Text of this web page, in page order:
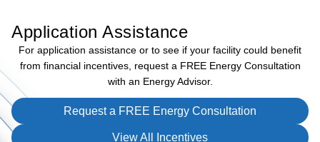
Application Assistance
For application assistance or to see if your facility could benefit
from financial incentives, request a FREE Energy Consultation
with an Energy Advisor.
Request a FREE Energy Consultation
View All Incentives